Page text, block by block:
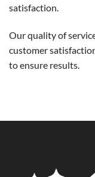
satisfaction.
Our quality of
customer
to ensure results.